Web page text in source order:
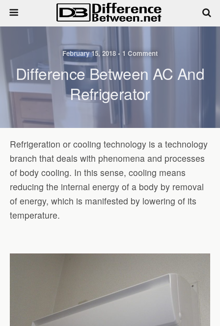
February 15, 2018 • 1 Comment
Difference Between AC And
Refrigerator
Refrigeration or cooling technology is a technology
branch that deals with phenomena and processes
of body cooling. In this sense, cooling means
reducing the internal energy of a body by removal
of energy, which is manifested by lowering of its
temperature.